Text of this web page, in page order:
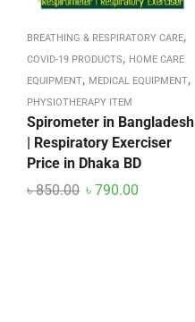
BREATHING & RESPIRATORY CARE,
COVID-19 PRODUCTS, HOME CARE
EQUIPMENT, MEDICAL EQUIPMENT,
PHYSIOTHERAPY ITEM
Spirometer in Bangladesh
| Respiratory Exerciser
Price in Dhaka BD
৳850.00 ৳ 790.00